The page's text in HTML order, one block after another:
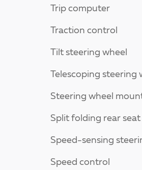
Trip computer
Traction control
Tilt steering wheel
Telescoping steering
Steering wheel
Split folding rear seat
Speed-sensing
Speed control